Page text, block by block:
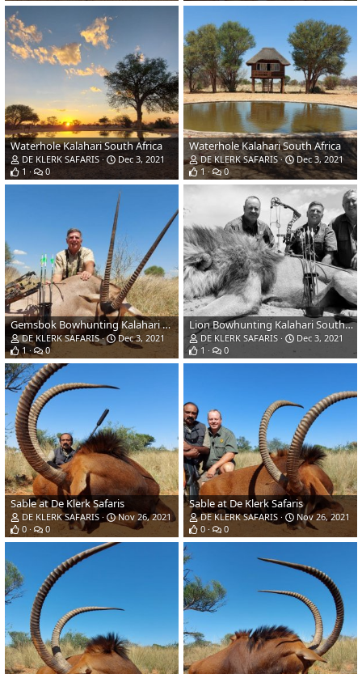
Waterhole Kalahari South Africa
DE KLERK SAFARIS
Dec 3, 2021
1
0
Waterhole Kalahari South Africa
DE KLERK SAFARIS
Dec 3, 2021
1
0
Gemsbok Bowhunting Kalahari South Africa
DE KLERK SAFARIS
Dec 3, 2021
1
0
Lion Bowhunting Kalahari South Africa
DE KLERK SAFARIS
Dec 3, 2021
1
0
Sable at De Klerk Safaris
DE KLERK SAFARIS
Nov 26, 2021
0
0
Sable at De Klerk Safaris
DE KLERK SAFARIS
Nov 26, 2021
0
0